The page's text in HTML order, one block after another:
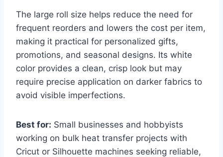
The large roll size helps reduce the need for
frequent reorders and lowers the cost per item,
making it practical for personalized gifts,
promotions, and seasonal designs. Its white
color provides a clean, crisp look but may
require precise application on darker fabrics to
avoid visible imperfections.
Best for: Small businesses and hobbyists
working on bulk heat transfer projects with
Cricut or Silhouette machines seeking reliable,